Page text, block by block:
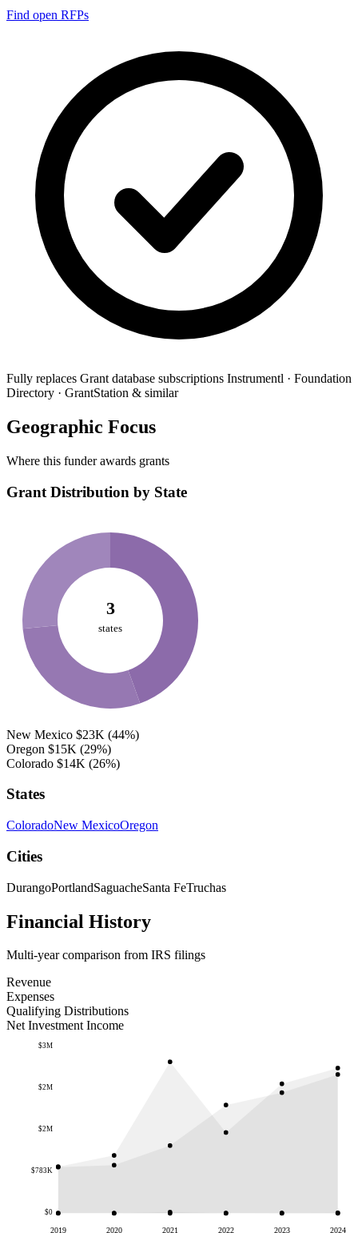
Find open RFPs
Fully replaces Grant database subscriptions Instrumentl · Foundation
Directory · GrantStation & similar
Geographic Focus
Where this funder awards grants
Grant Distribution by State
3
states
New Mexico $23K (44%)
Oregon $15K (29%)
Colorado $14K (26%)
States
ColoradoNew MexicoOregon
Cities
DurangoPortlandSaguacheSanta FeTruchas
Financial History
Multi-year comparison from IRS filings
Revenue
Expenses
Qualifying Distributions
Net Investment Income
$0
$783K
$2M
$2M
$3M
2019 2020 2021 2022 2023 2024